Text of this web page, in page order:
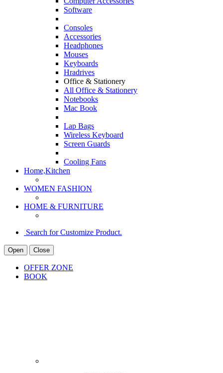
Software
Consoles
Accessories
Headphones
Mouses
Keyboards
Hradrives
Office & Stationery
All Office & Stationery
Notebooks
Mac Book
Lap Bags
Wireless Keyboard
Screen Guards
Cooling Fans
Home,Kitchen
WOMEN FASHION
HOME & FURNITURE
Search for Customize Product.
Open Close
OFFER ZONE
BOOK